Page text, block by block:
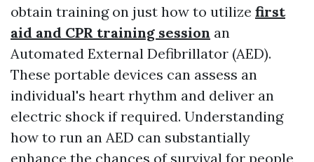
obtain training on just how to utilize first
aid and CPR training session an
Automated External Defibrillator (AED).
These portable devices can assess an
individual's heart rhythm and deliver an
electric shock if required. Understanding
how to run an AED can substantially
enhance the chances of survival for people